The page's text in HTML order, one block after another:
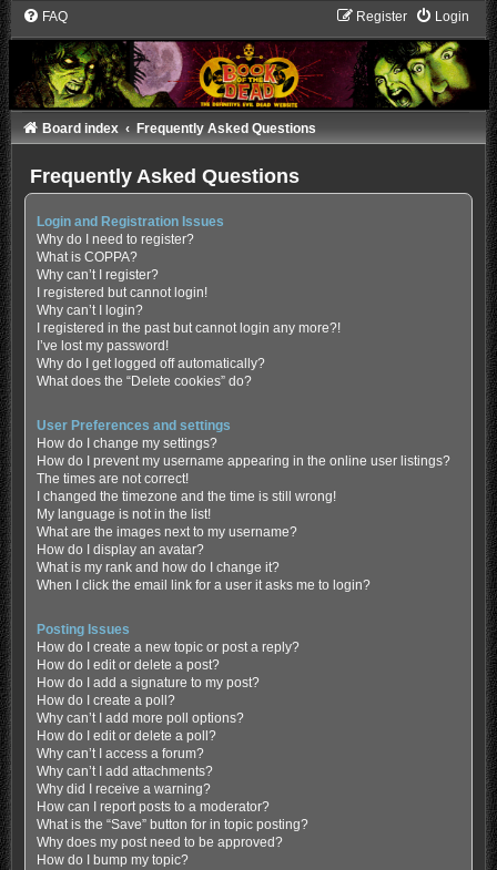
FAQ Login
Register
Board index Frequently Asked Questions
Frequently Asked Questions
Login and Registration Issues
Why do I need to register?
What is COPPA?
Why can’t I register?
I registered but cannot login!
Why can’t I login?
I registered in the past but cannot login any more?!
I’ve lost my password!
Why do I get logged off automatically?
What does the “Delete cookies” do?
User Preferences and settings
How do I change my settings?
How do I prevent my username appearing in the online user listings?
The times are not correct!
I changed the timezone and the time is still wrong!
My language is not in the list!
What are the images next to my username?
How do I display an avatar?
What is my rank and how do I change it?
When I click the email link for a user it asks me to login?
Posting Issues
How do I create a new topic or post a reply?
How do I edit or delete a post?
How do I add a signature to my post?
How do I create a poll?
Why can’t I add more poll options?
How do I edit or delete a poll?
Why can’t I access a forum?
Why can’t I add attachments?
Why did I receive a warning?
How can I report posts to a moderator?
What is the “Save” button for in topic posting?
Why does my post need to be approved?
How do I bump my topic?